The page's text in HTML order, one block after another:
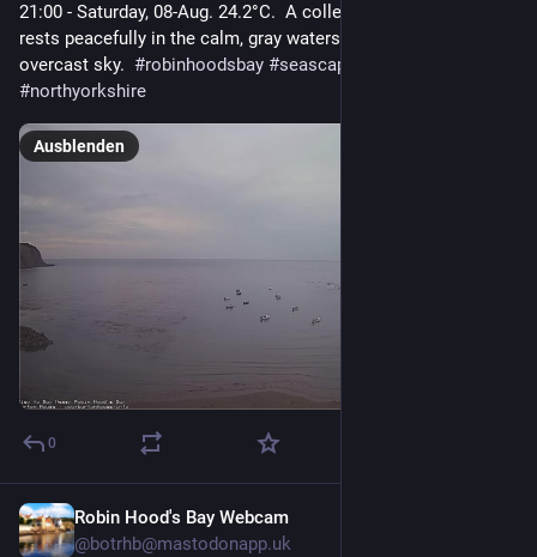
21:00 - Saturday, 08-Aug. 24.2°C.  A collection of small boats
rests peacefully in the calm, gray waters under a heavy,
overcast sky. #robinhoodsbay #seascape
#northyorkshire
Ausblenden
0
Robin Hood's Bay Webcam
@botrhb@mastodonapp.uk